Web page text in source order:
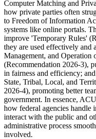
Computer Matching and
how private parties often
to Freedom of Information
systems like online portals.
improve 'Temporary Rules'
they are used effectively and
Management, and
(Recommendation 2026-3),
in fairness and efficiency;
State, Tribal, Local, and
2026-4), promoting better
government. In essence,
how federal agencies handle
interact with the public and
administrative process
involved.